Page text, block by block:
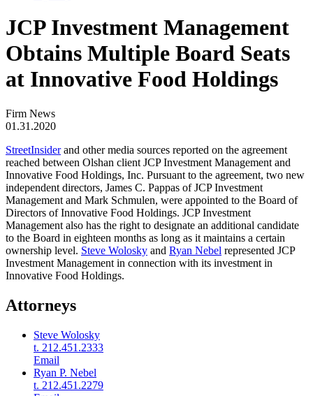
JCP Investment Management
Obtains Multiple Board Seats
at Innovative Food Holdings
Firm News
01.31.2020
StreetInsiderand other media sources reported on the agreement
reached between Olshan client JCP Investment Management and
Innovative Food Holdings, Inc. Pursuant to the agreement, two new
independent directors, James C. Pappas of JCP Investment
Management and Mark Schmulen, were appointed to the Board of
Directors of Innovative Food Holdings. JCP Investment
Management also has the right to designate an additional candidate
to the Board in eighteen months as long as it maintains a certain
ownership level. Steve Wolosky and Ryan Nebel represented JCP
Investment Management in connection with its investment in
Innovative Food Holdings.
Attorneys
Steve Wolosky
t. 212.451.2333
Email
Ryan P. Nebel
t. 212.451.2279